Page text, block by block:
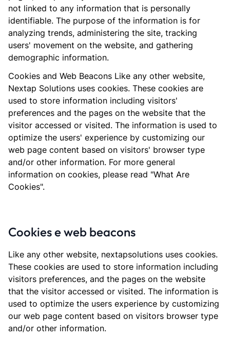
not linked to any information that is personally
identifiable. The purpose of the information is for
analyzing trends, administering the site, tracking
users' movement on the website, and gathering
demographic information.
Cookies and Web Beacons Like any other website,
Nextap Solutions uses cookies. These cookies are
used to store information including visitors'
preferences and the pages on the website that the
visitor accessed or visited. The information is used to
optimize the users' experience by customizing our
web page content based on visitors' browser type
and/or other information. For more general
information on cookies, please read "What Are
Cookies".
Cookies e web beacons
Like any other website, nextapsolutions uses cookies.
These cookies are used to store information including
visitors preferences, and the pages on the website
that the visitor accessed or visited. The information is
used to optimize the users experience by customizing
our web page content based on visitors browser type
and/or other information.